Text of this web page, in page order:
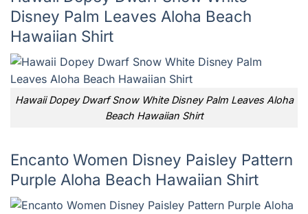
Disney Palm Leaves Aloha Beach
Hawaiian Shirt
Hawaii Dopey Dwarf Snow White Disney Palm Leaves Aloha
Beach Hawaiian Shirt
Encanto Women Disney Paisley Pattern
Purple Aloha Beach Hawaiian Shirt